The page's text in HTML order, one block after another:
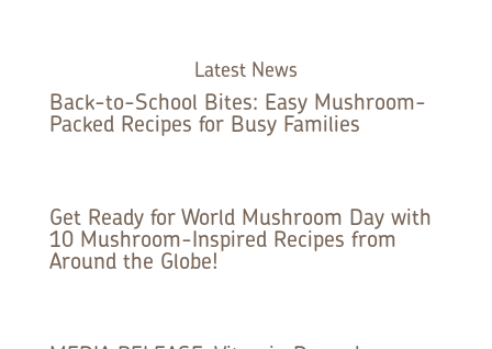
Latest News
Back-to-School Bites: Easy Mushroom-
Packed Recipes for Busy Families
Get Ready for World Mushroom Day with
10 Mushroom-Inspired Recipes from
Around the Globe!